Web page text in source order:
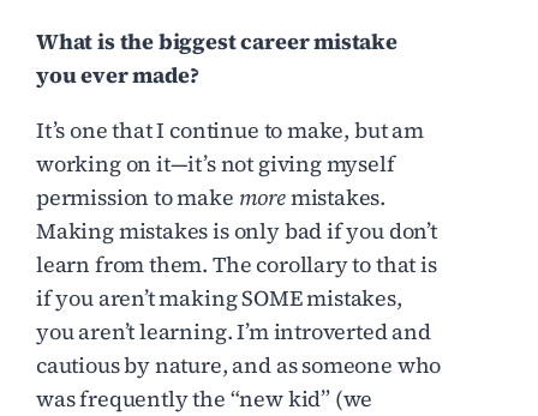
What is the biggest career mistake
you ever made?
It’s one that I continue to make, but am
working on it—it’s not giving myself
permission to make moremistakes.
Making mistakes is only bad if you don’t
learn from them. The corollary to that is
if you aren’t making SOME mistakes,
you aren’t learning. I’m introverted and
cautious by nature, and as someone who
was frequently the “new kid” (we